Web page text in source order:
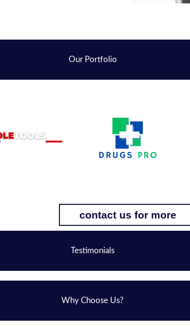
Our Portfolio
contact us for more
Testimonials
Why Choose Us?